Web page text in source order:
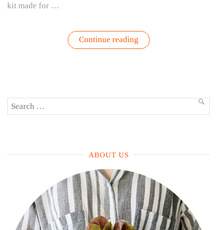
kit made for …
Continue reading“The
Garden
Gardening
to
Garden
+
The
Tot”
Search
ABOUT US